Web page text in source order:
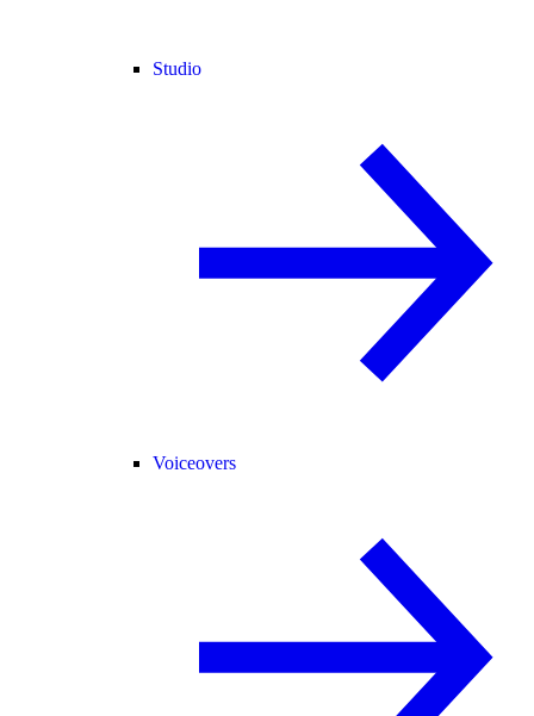
Studio
Voiceovers